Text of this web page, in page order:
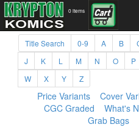
0 items
Title Search 0-9 A B
J
K L M N O P
W
X Y Z
Price Variants Cover
CGC Graded
What's
Grab Bags